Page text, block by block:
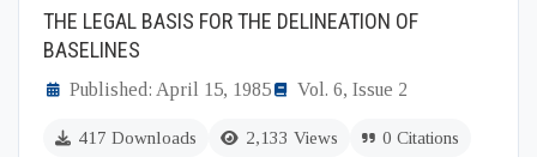
THE LEGAL BASIS FOR THE DELINEATION OF
BASELINES
Published: April 15, 1985 Vol. 6, Issue 2
417 Downloads 2,133 Views 0 Citations